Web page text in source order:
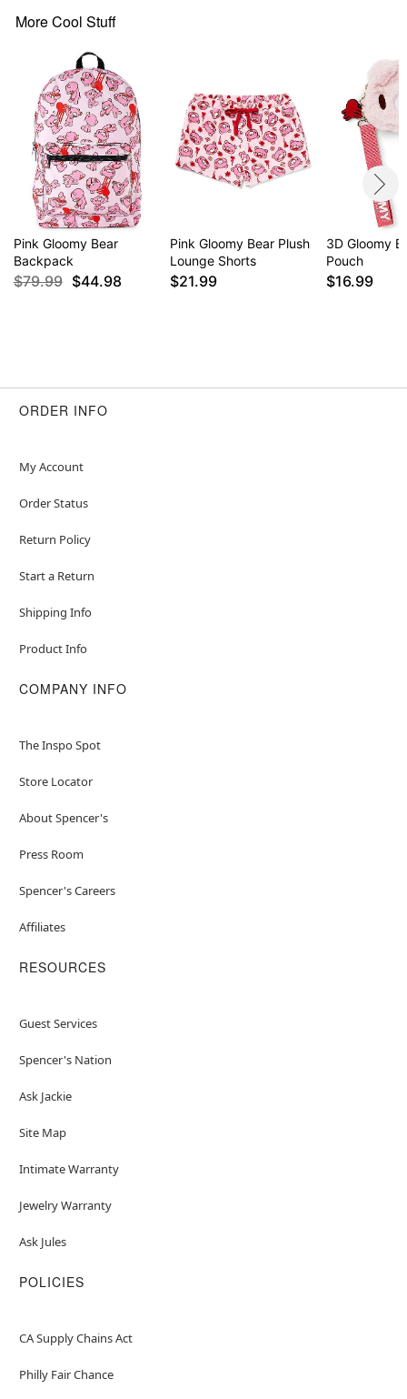
Zipper closure
Imported
Item# 04637435
More Cool Stuff
Pink Gloomy Bear
Backpack
$79.99 $44.98
Pink Gloomy Bear Plush
Lounge Shorts
$21.99
3D Gloomy
Pouch
$16.99
ORDER INFO
My Account
Order Status
Return Policy
Start a Return
Shipping Info
Product Info
COMPANY INFO
The Inspo Spot
Store Locator
About Spencer's
Press Room
Spencer's Careers
Affiliates
RESOURCES
Guest Services
Spencer's Nation
Ask Jackie
Site Map
Intimate Warranty
Jewelry Warranty
Ask Jules
POLICIES
CA Supply Chains Act
Philly Fair Chance